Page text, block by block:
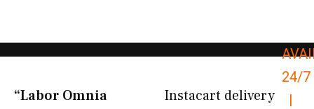
24/7
|
“Labor Omnia
Instacart delivery